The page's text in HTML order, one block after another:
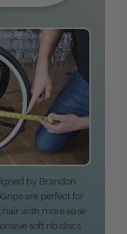
by Brandon
are perfect for
with more ease
soft rib discs